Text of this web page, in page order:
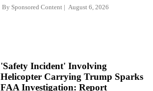
By Sponsored Content August 6, 2026
'Safety Incident' Involving
Helicopter Carrying Trump Sparks
FAA Investigation: Report